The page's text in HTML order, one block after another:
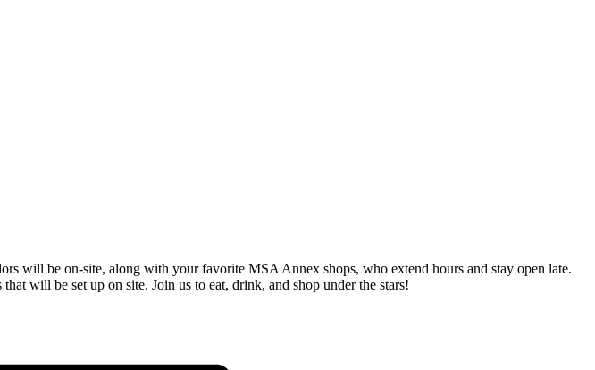
will be on-site, along with your favorite MSA Annex shops, who extend hours and stay open late.
will be set up on site. Join us to eat, drink, and shop under the stars!